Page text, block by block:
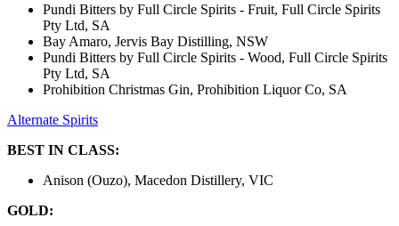
Pundi Bitters by Full Circle Spirits - Fruit, Full Circle Spirits
Pty Ltd, SA
Bay Amaro, Jervis Bay Distilling, NSW
Pundi Bitters by Full Circle Spirits - Wood, Full Circle Spirits
Pty Ltd, SA
Prohibition Christmas Gin, Prohibition Liquor Co, SA
Alternate Spirits
BEST IN CLASS:
Anison (Ouzo), Macedon Distillery, VIC
GOLD: